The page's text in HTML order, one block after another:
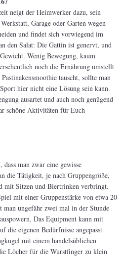
neigt der Heimwerker dazu, sein
Garage oder Garten wegen
und findet sich vorwiegend im
den Salat: Die Gattin ist genervt, und
Wenig Bewegung, kaum
noch die Ernährung umstellt
tauscht, sollte man
hier nicht eine Lösung sein kann.
ausartet und auch noch genügend
schöne Aktivitäten für Euch
man zwar eine gewisse
die Tätigkeit, je nach Gruppengröße,
mit Sitzen und Biertrinken verbringt.
mit einer Gruppenstärke von etwa 20
man ungefähr zwei mal in der Stunde
Das Equipment kann mit
die eigenen Bedürfnisse angepasst
mit einem handelsüblichen
Löcher für die Wurstfinger zu klein